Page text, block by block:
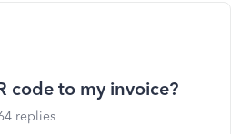
code to my invoice?
replies